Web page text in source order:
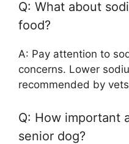
Q: What about
food?
A: Pay attention to
concerns. Lower
recommended by
Q: How important
senior dog?